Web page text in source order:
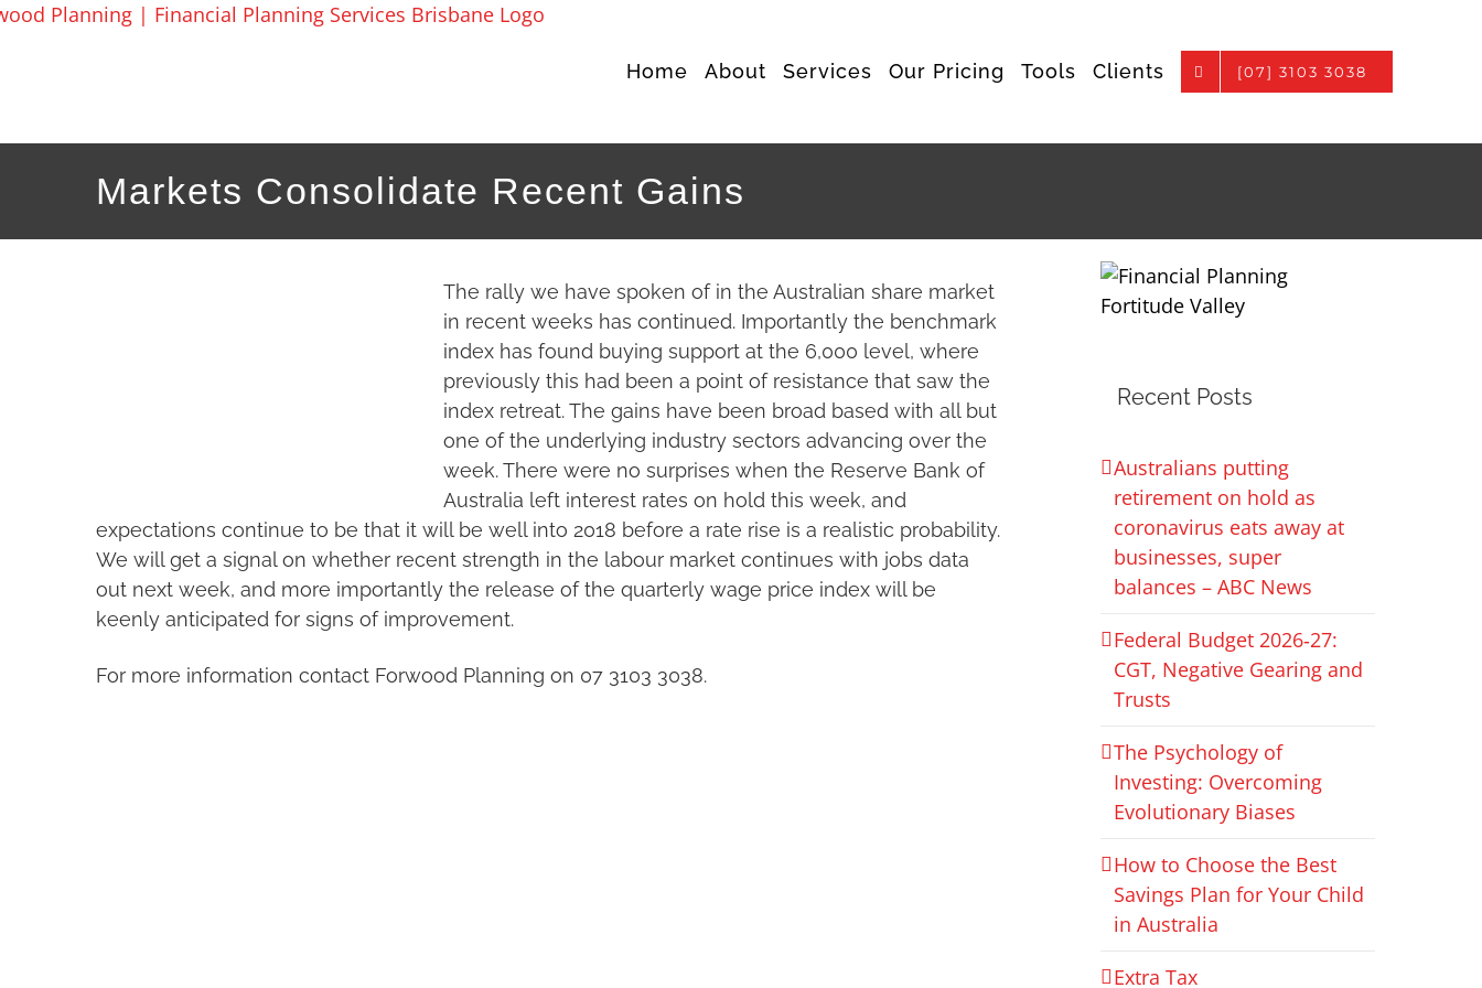
Skip
Home About Services Our Pricing Tools Clients [07] 3103 3038
Markets Consolidate Recent Gains
The rally we have spoken of in the Australian share market
in recent weeks has continued. Importantly the benchmark
index has found buying support at the 6,000 level, where
previously this had been a point of resistance that saw the
index retreat. The gains have been broad based with all but
one of the underlying industry sectors advancing over the
week. There were no surprises when the Reserve Bank of
Australia left interest rates on hold this week, and
expectations continue to be that it will be well into 2018 before a rate rise is a realistic probability.
We will get a signal on whether recent strength in the labour market continues with jobs data
out next week, and more importantly the release of the quarterly wage price index will be
keenly anticipated for signs of improvement.
For more information contact Forwood Planning on 07 3103 3038.
Recent Posts
Australians putting
retirement on hold as
coronavirus eats away at
businesses, super
balances – ABC News
Federal Budget 2026‑27:
CGT, Negative Gearing and
Trusts
The Psychology of
Investing: Overcoming
Evolutionary Biases
How to Choose the Best
Savings Plan for Your Child
in Australia
Extra Tax